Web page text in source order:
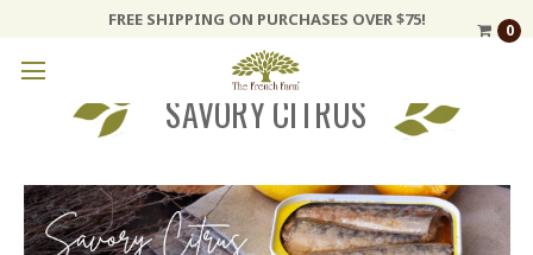
FREE SHIPPING ON PURCHASES OVER $75!
0
SAVORY CITRUS